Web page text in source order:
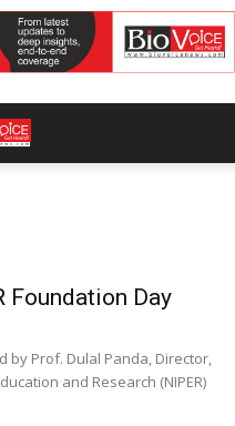
Foundation Day
by Prof. Dulal Panda, Director,
and Research (NIPER)